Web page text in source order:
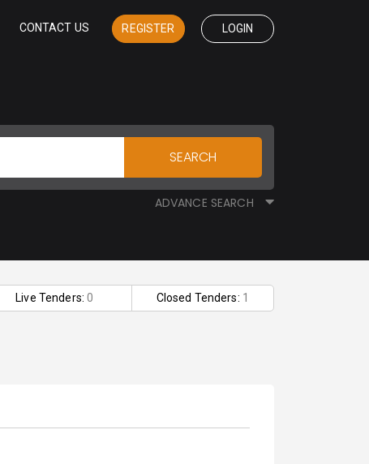
CONTACT US REGISTER LOGIN
SEARCH
ADVANCE SEARCH
Live Tenders:0 Closed Tenders: 1